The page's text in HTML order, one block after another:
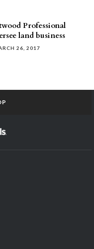
Professional
land business
26, 2017